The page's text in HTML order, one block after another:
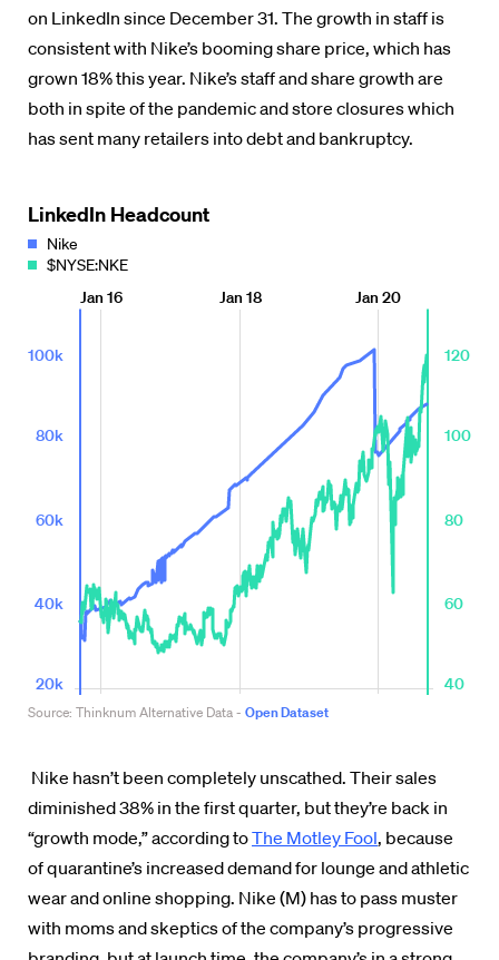
on LinkedIn since December 31. The growth in staff is
consistent with Nike’s booming share price, which has
grown 18% this year. Nike’s staff and share growth are
both in spite of the pandemic and store closures which
has sent many retailers into debt and bankruptcy.
Nike hasn’t been completely unscathed. Their sales
diminished 38% in the first quarter, but they’re back in
“growth mode,” according toThe Motley Fool, because
of quarantine’s increased demand for lounge and athletic
wear and online shopping. Nike (M) has to pass muster
with moms and skeptics of the company’s progressive